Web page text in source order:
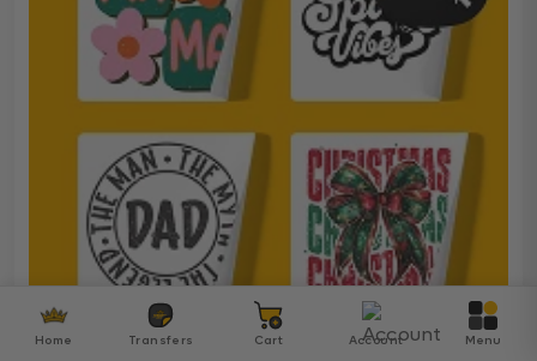
Home Transfers Cart Account Menu